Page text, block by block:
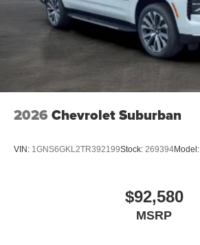
2026 Chevrolet Suburban
VIN: 1GNS6GKL2TR392199Stock: 269394Model:
$92,580
MSRP